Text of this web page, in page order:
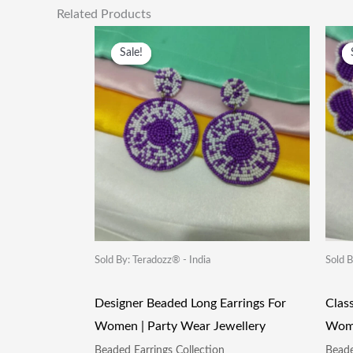
Related Products
Sale!
Sale!
Sold By: Teradozz® - India
Designer Beaded Long Earrings For
Women | Party Wear Jewellery
Beaded Earrings Collection
Price
Was:
₹249.00.₹115.00.
Sold